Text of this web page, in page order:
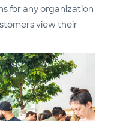
for any organization
view their